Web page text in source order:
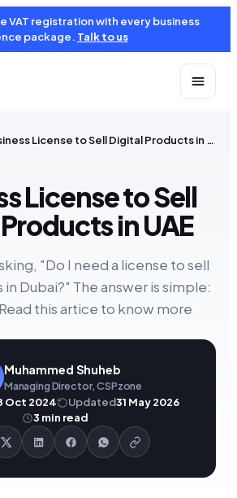
VAT registration with every business
package. Talk to us
Business License to Sell Digital Products in UAE
License to Sell
in UAE
"Do I need a license to sell
Dubai?" The answer is simple:
this artice to know more
Muhammed Shuheb
Managing Director, CSPzone
Oct 2024 Updated31 May 2026
3 min read